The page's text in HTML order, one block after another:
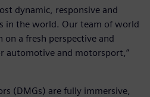
dynamic, responsive and
in the world. Our team of world
on a fresh perspective and
automotive and motorsport,”
(DMGs) are fully immersive,